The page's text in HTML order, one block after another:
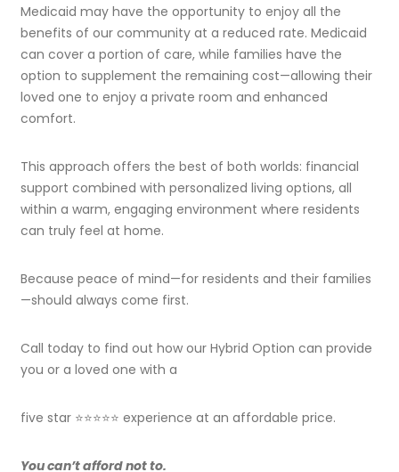
Medicaid may have the opportunity to enjoy all the
benefits of our community at a reduced rate. Medicaid
can cover a portion of care, while families have the
option to supplement the remaining cost—allowing their
loved one to enjoy a private room and enhanced
comfort.
This approach offers the best of both worlds: financial
support combined with personalized living options, all
within a warm, engaging environment where residents
can truly feel at home.
Because peace of mind—for residents and their families
—should always come first.
Call today to find out how our Hybrid Option can provide
you or a loved one with a
five star ⭐️⭐️⭐️⭐️⭐️ experience at an affordable price.
You can’t afford not to.